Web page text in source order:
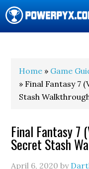
Home » Game
» Final Fantasy 7
Stash
Final Fantasy 7
Secret Stash
April 6, 2020 by